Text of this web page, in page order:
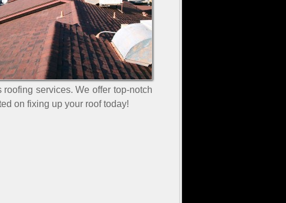
services. We offer top-notch
on fixing up your roof today!